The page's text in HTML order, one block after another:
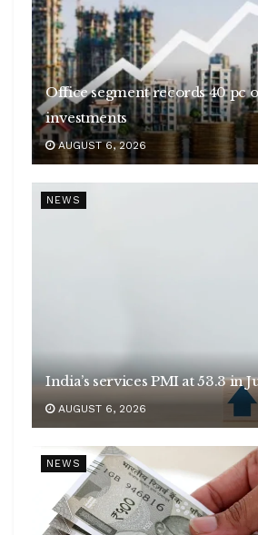
Office segment records 40 pc
investments
AUGUST 6, 2026
NEWS
India’s services PMI at 53.3 in
AUGUST 6, 2026
NEWS